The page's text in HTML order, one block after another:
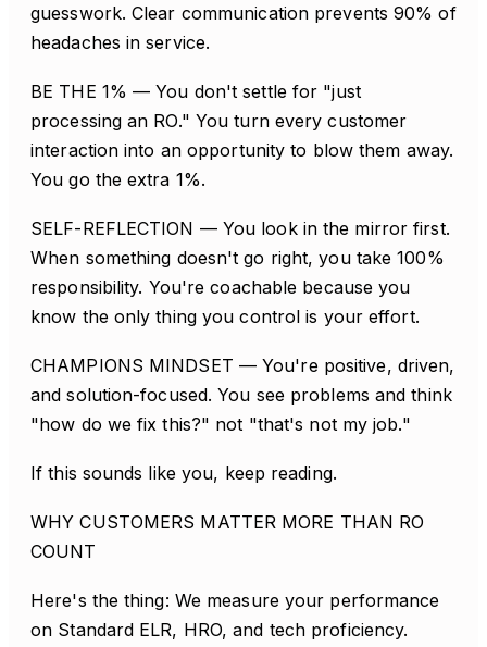
guesswork. Clear communication prevents 90% of
headaches in service.
BE THE 1% — You don't settle for "just
processing an RO." You turn every customer
interaction into an opportunity to blow them away.
You go the extra 1%.
SELF-REFLECTION — You look in the mirror first.
When something doesn't go right, you take 100%
responsibility. You're coachable because you
know the only thing you control is your effort.
CHAMPIONS MINDSET — You're positive, driven,
and solution-focused. You see problems and think
"how do we fix this?" not "that's not my job."
If this sounds like you, keep reading.
WHY CUSTOMERS MATTER MORE THAN RO
COUNT
Here's the thing: We measure your performance
on Standard ELR, HRO, and tech proficiency.